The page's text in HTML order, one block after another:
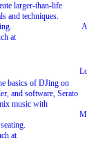
larger-than-life
and techniques.
at
basics of DJing on
and software, Serato
music with
at